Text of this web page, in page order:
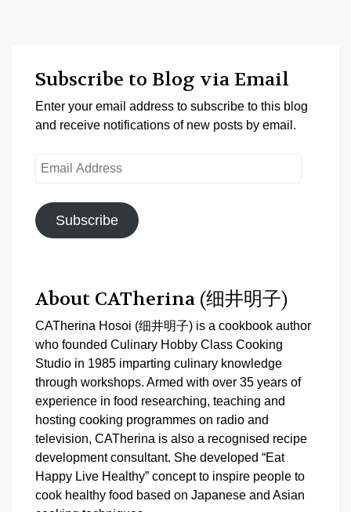
Subscribe to Blog via Email
Enter your email address to subscribe to this blog
and receive notifications of new posts by email.
Email
Subscribe
About CATherina (细井明子)
CATherina Hosoi (细井明子) is a cookbook author
who founded Culinary Hobby Class Cooking
Studio in 1985 imparting culinary knowledge
through workshops. Armed with over 35 years of
experience in food researching, teaching and
hosting cooking programmes on radio and
television, CATherina is also a recognised recipe
development consultant. She developed “Eat
Happy Live Healthy” concept to inspire people to
cook healthy food based on Japanese and Asian